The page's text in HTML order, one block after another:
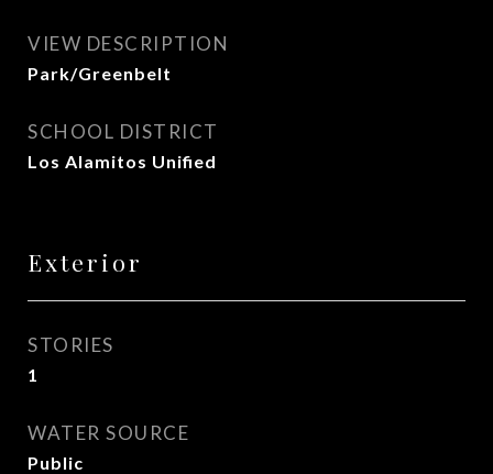
VIEW DESCRIPTION
Park/Greenbelt
SCHOOL DISTRICT
Los Alamitos Unified
Exterior
STORIES
1
WATER SOURCE
Public